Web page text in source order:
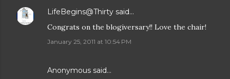
LifeBegins@Thirty said…
Congrats on the blogiversary!! Love the chair!
January 25, 2011 at 10:54 PM
Anonymous said…